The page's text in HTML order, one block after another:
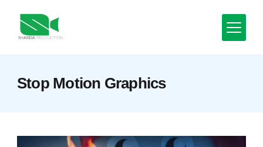
Agency
Stop Motion Graphics